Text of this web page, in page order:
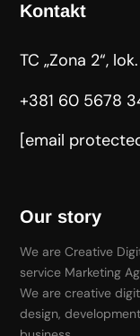
Kontakt
TC „Zona 2“,
+381 60 5678
[email
Our story
We are Creative
service Marketing
We are creative
design,